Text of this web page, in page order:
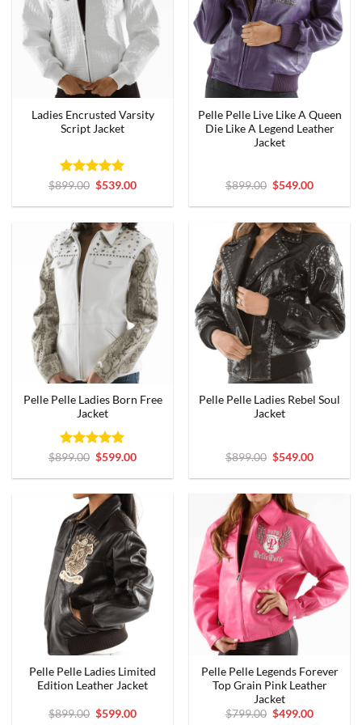
Ladies Encrusted Varsity
Script Jacket
Rated5
$899.00 Original
was:
$539.00Current
is:
Pelle Pelle Live Like A Queen
Die Like A Legend Leather
Jacket
$899.00 Original
was:
$549.00Current
is:
Pelle Pelle Ladies Born Free
Jacket
Rated5
$899.00 Original
was:
$599.00Current
is:
Pelle Pelle Ladies Rebel Soul
Jacket
$899.00 Original
was:
$549.00Current
is:
Pelle Pelle Ladies Limited
Edition Leather Jacket
$899.00 Original
$599.00Current
Pelle Pelle Legends Forever
Top Grain Pink Leather
Jacket
$799.00 Original
$499.00Current